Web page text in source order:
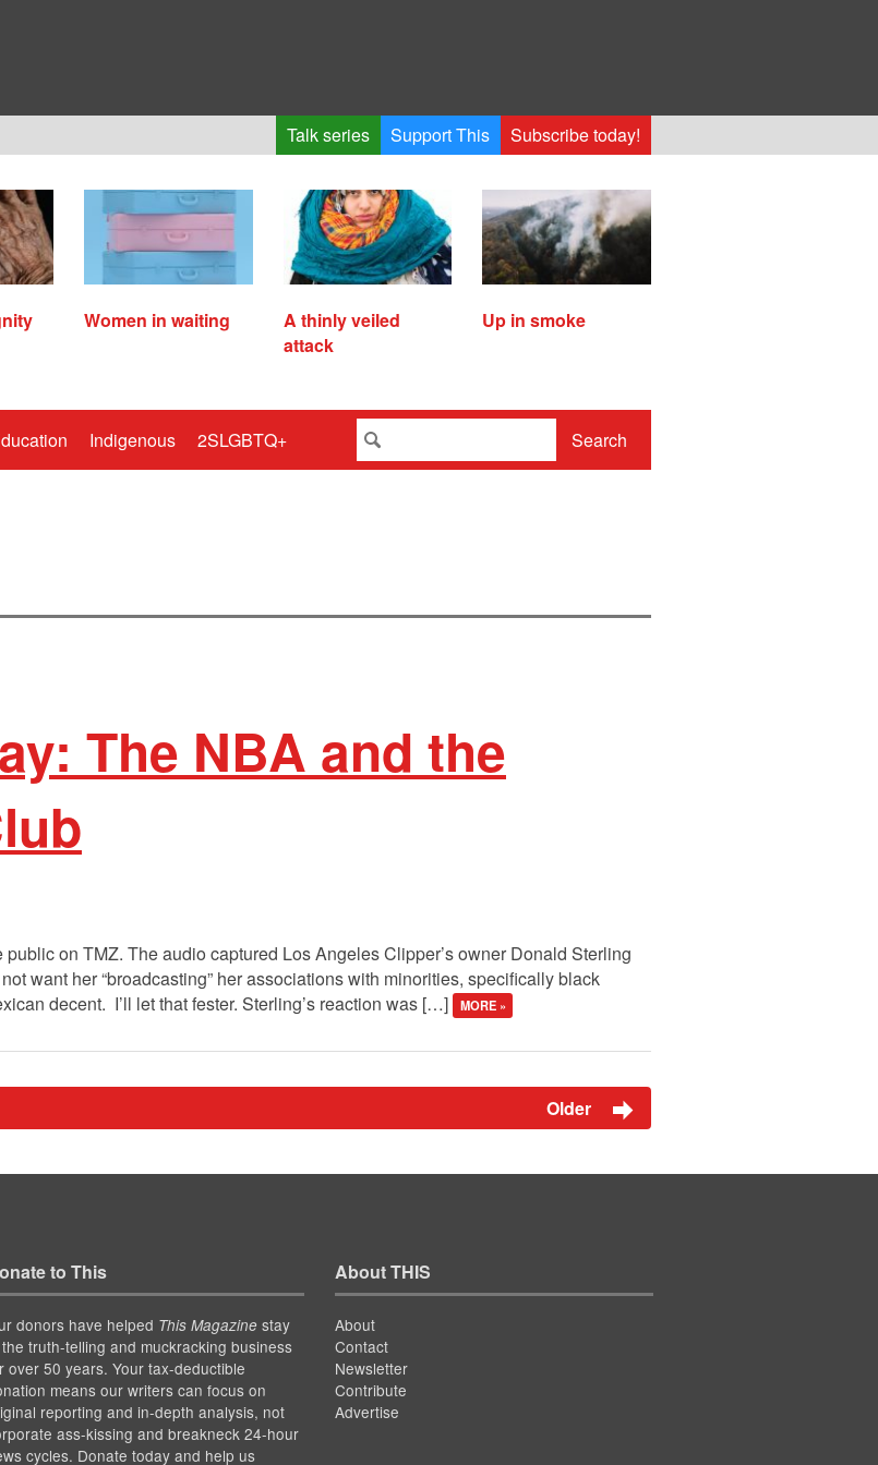
Talk series Support This Subscribe today!
Women in waiting
A thinly veiled
attack
Up in smoke
Indigenous 2SLGBTQ+ Search
The NBA and the
on TMZ. The audio captured Los Angeles Clipper’s owner Donald Sterling
want her “broadcasting” her associations with minorities, specifically black
decent. I’ll let that fester. Sterling’s reaction was […]
MORE »
Older
to This
donors have helped This Magazinestay
truth-telling and muckracking business
over 50 years. Your tax-deductible
means our writers can focus on
reporting and in-depth analysis, not
ass-kissing and breakneck 24-hour
cycles. Donate today and help us
About THIS
About
Contact
Newsletter
Contribute
Advertise